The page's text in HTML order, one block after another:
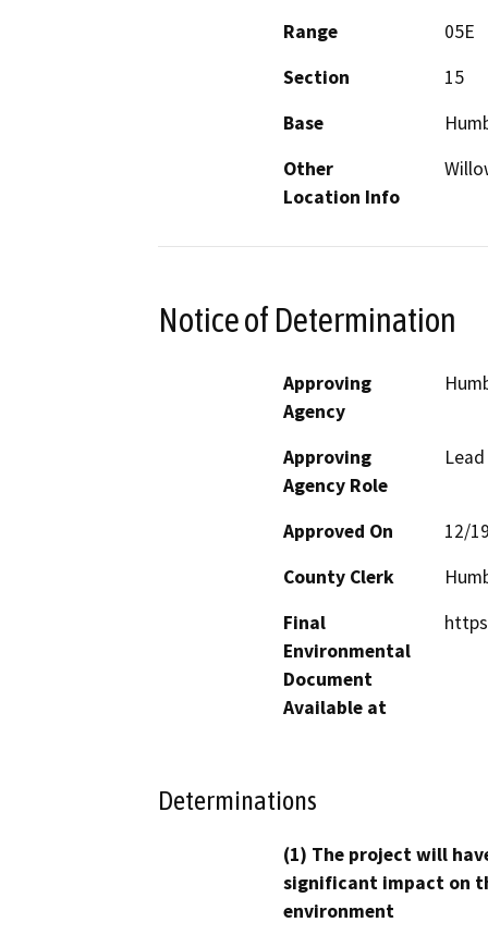
Range
05E
Section
15
Base
Other
Location Info
Notice of Determination
Approving
Agency
Approving
Agency Role
Approved On
12/
County Clerk
Final
Environmental
Document
Available at
Determinations
(1) The project will
significant impact on
environment